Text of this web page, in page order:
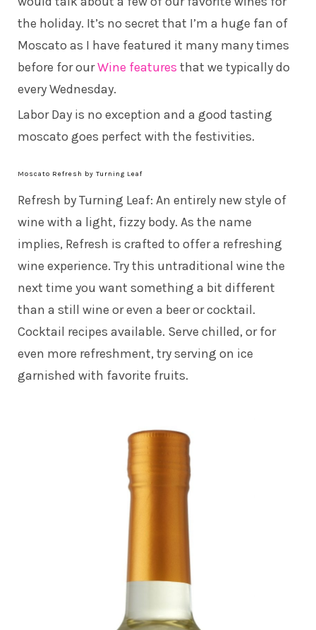
the holiday. It’s no secret that I’m a huge fan of
Moscato as I have featured it many many times
before for ourWine features that we typically do
every Wednesday.
Labor Day is no exception and a good tasting
moscato goes perfect with the festivities.
Moscato Refresh by Turning Leaf
Refresh by Turning Leaf: An entirely new style of
wine with a light, fizzy body. As the name
implies, Refresh is crafted to offer a refreshing
wine experience. Try this untraditional wine the
next time you want something a bit different
than a still wine or even a beer or cocktail.
Cocktail recipes available. Serve chilled, or for
even more refreshment, try serving on ice
garnished with favorite fruits.